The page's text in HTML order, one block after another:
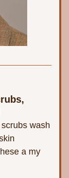
wash
a my